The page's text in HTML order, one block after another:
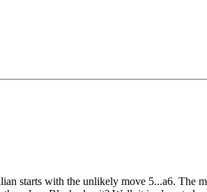
starts with the unlikely move 5...a6. The